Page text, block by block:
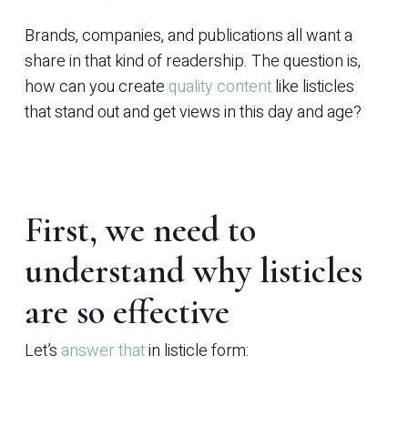
Brands, companies, and publications all want a
share in that kind of readership. The question is,
how can you create quality contentlike listicles
that stand out and get views in this day and age?
First, we need to
understand why listicles
are so effective
Let’s answer thatin listicle form: